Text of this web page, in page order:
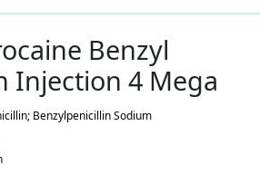
Benzyl
Injection 4 Mega
Benzylpenicillin Sodium